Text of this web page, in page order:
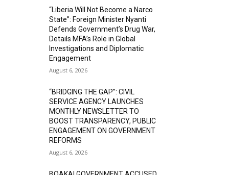
“Liberia Will Not Become a Narco
State”: Foreign Minister Nyanti
Defends Government’s Drug War,
Details MFA’s Role in Global
Investigations and Diplomatic
Engagement
August 6, 2026
“BRIDGING THE GAP”: CIVIL
SERVICE AGENCY LAUNCHES
MONTHLY NEWSLETTER TO
BOOST TRANSPARENCY, PUBLIC
ENGAGEMENT ON GOVERNMENT
REFORMS
August 6, 2026